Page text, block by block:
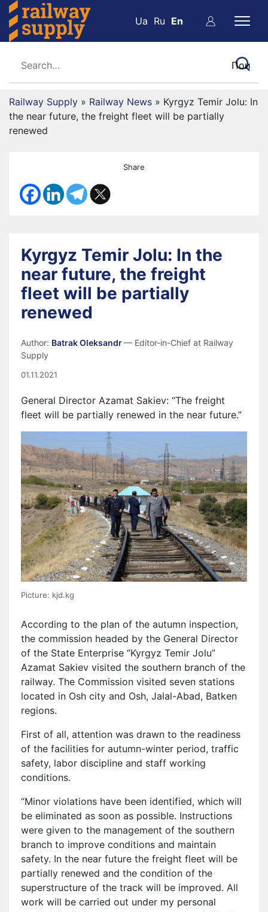
Ua Ru En
Railway Supply » Railway News » Kyrgyz Temir Jolu: In
the near future, the freight fleet will be partially
renewed
Share
Kyrgyz Temir Jolu: In the
near future, the freight
fleet will be partially
renewed
Author: Batrak Oleksandr— Editor-in-Chief at Railway
Supply
01.11.2021
General Director Azamat Sakiev: “The freight
fleet will be partially renewed in the near future.”
Picture: kjd.kg
According to the plan of the autumn inspection,
the commission headed by the General Director
of the State Enterprise “Kyrgyz Temir Jolu”
Azamat Sakiev visited the southern branch of the
railway. The Commission visited seven stations
located in Osh city and Osh, Jalal-Abad, Batken
regions.
First of all, attention was drawn to the readiness
of the facilities for autumn-winter period, traffic
safety, labor discipline and staff working
conditions.
“Minor violations have been identified, which will
be eliminated as soon as possible. Instructions
were given to the management of the southern
branch to improve conditions and maintain
safety. In the near future the freight fleet will be
partially renewed and the condition of the
superstructure of the track will be improved. All
work will be carried out under my personal